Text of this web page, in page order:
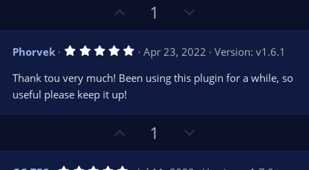
p
v
o
t
1
o
w
n
v
t
Phorvek 5
0
a
)
Apr 23, 2022
Version: v1.6.1
Thank tou very much! Been using this plugin for a while, so
useful please keep it up!
p
1
o
w